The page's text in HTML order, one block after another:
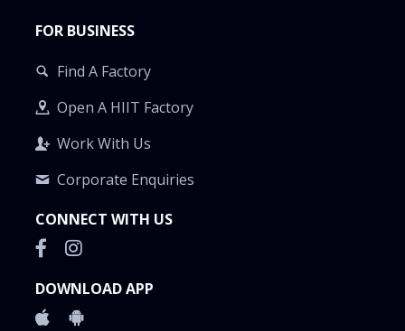
CONNECT WITH US
DOWNLOAD APP
FOR BUSINESS
Find A Factory
Open A HIIT Factory
Work With Us
Corporate Enquiries